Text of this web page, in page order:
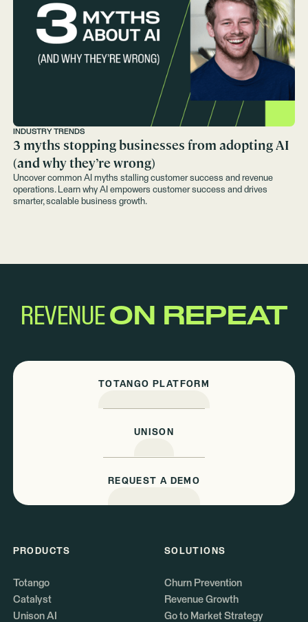
INDUSTRY TRENDS
3 myths stopping businesses from adopting AI
(and why they’re wrong)
Uncover common AI myths stalling customer success and revenue
operations. Learn why AI empowers customer success and drives
smarter, scalable business growth.
REVENUEON REPEAT
TOTANGO PLATFORM
UNISON
REQUEST A DEMO
PRODUCTS
Totango
Catalyst
Unison AI
SOLUTIONS
Churn Prevention
Revenue Growth
Go to Market Strategy